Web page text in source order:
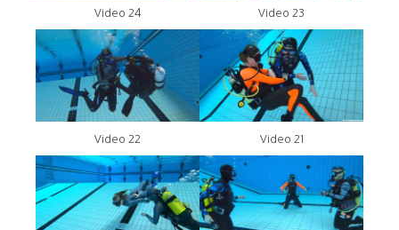
Video 24 Video 23
Video 22 Video 21